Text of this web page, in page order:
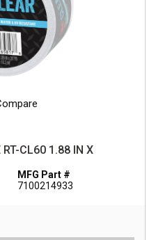
RT-CL60 1.88 IN X
MFG Part #
7100214933